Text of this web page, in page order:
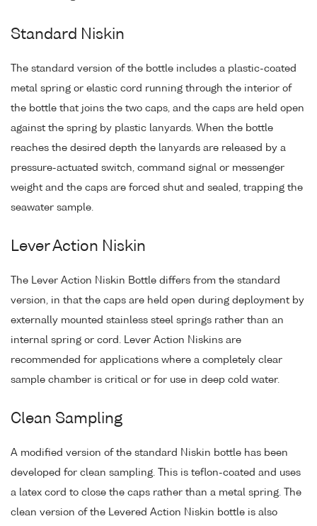
Standard Niskin
The standard version of the bottle includes a plastic-coated
metal spring or elastic cord running through the interior of
the bottle that joins the two caps, and the caps are held open
against the spring by plastic lanyards. When the bottle
reaches the desired depth the lanyards are released by a
pressure-actuated switch, command signal or messenger
weight and the caps are forced shut and sealed, trapping the
seawater sample.
Lever Action Niskin
The Lever Action Niskin Bottle differs from the standard
version, in that the caps are held open during deployment by
externally mounted stainless steel springs rather than an
internal spring or cord. Lever Action Niskins are
recommended for applications where a completely clear
sample chamber is critical or for use in deep cold water.
Clean Sampling
A modified version of the standard Niskin bottle has been
developed for clean sampling. This is teflon-coated and uses
a latex cord to close the caps rather than a metal spring. The
clean version of the Levered Action Niskin bottle is also